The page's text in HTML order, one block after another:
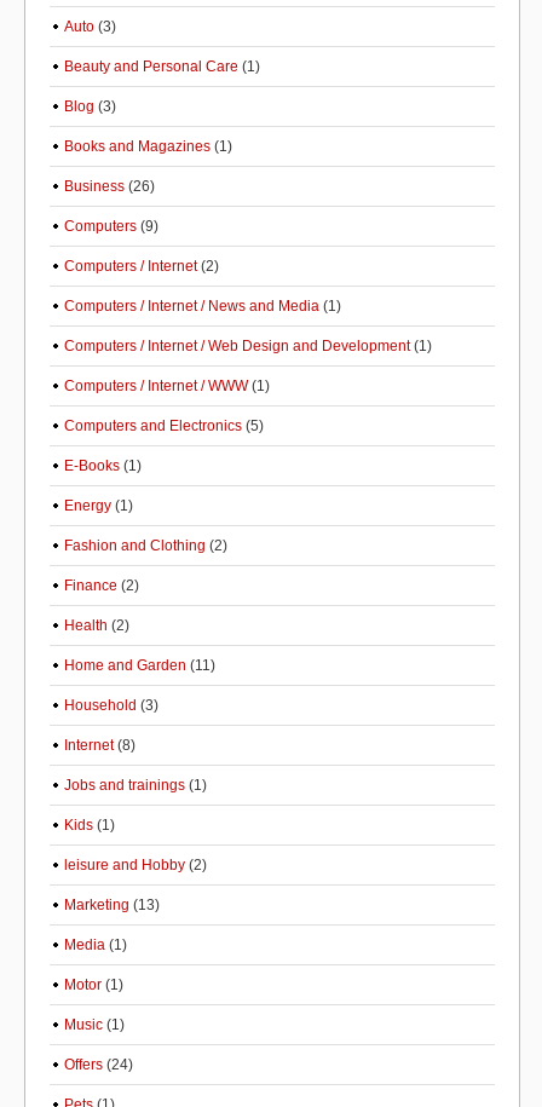
Auto (3)
Beauty and Personal Care (1)
Blog (3)
Books and Magazines (1)
Business (26)
Computers (9)
Computers / Internet(2)
Computers / Internet / News and Media (1)
Computers / Internet / Web Design and Development(1)
Computers / Internet / WWW(1)
Computers and Electronics (5)
E-Books (1)
Energy (1)
Fashion and Clothing (2)
Finance (2)
Health (2)
Home and Garden (11)
Household (3)
Internet(8)
Jobs and trainings (1)
Kids (1)
leisure and Hobby (2)
Marketing (13)
Media (1)
Motor (1)
Music (1)
Offers (24)